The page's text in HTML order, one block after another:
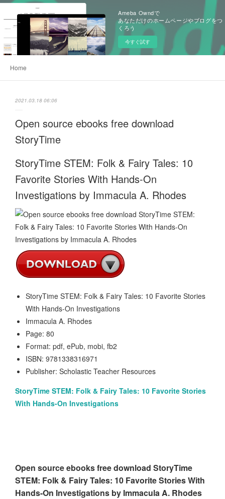
Ameba Owndで
あなただけのホームページやブログをつ
くろう
今すぐ試す
Home
2021.03.18 06:06
Open source ebooks free download
StoryTime
StoryTime STEM: Folk & Fairy Tales: 10
Favorite Stories With Hands-On
Investigations by Immacula A. Rhodes
StoryTime STEM: Folk & Fairy Tales: 10 Favorite Stories
With Hands-On Investigations
Immacula A. Rhodes
Page: 80
Format: pdf, ePub, mobi, fb2
ISBN: 9781338316971
Publisher: Scholastic Teacher Resources
StoryTime STEM: Folk & Fairy Tales: 10 Favorite Stories
With Hands-On Investigations
Open source ebooks free download StoryTime
STEM: Folk & Fairy Tales: 10 Favorite Stories With
Hands-On Investigations by Immacula A. Rhodes